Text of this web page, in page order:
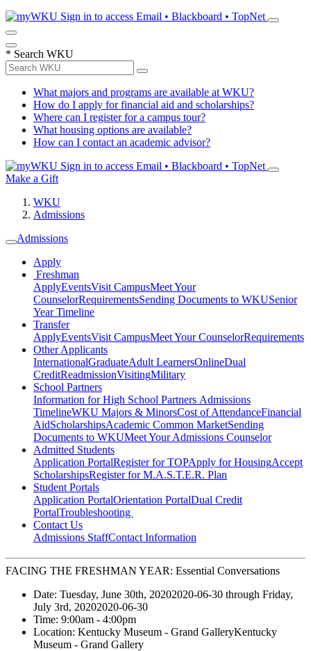
Sign in to access Email • Blackboard • TopNet
* Search WKU
What majors and programs are available at WKU?
How do I apply for financial aid and scholarships?
Where can I register for a campus tour?
What housing options are available?
How can I contact an academic advisor?
Sign in to access Email • Blackboard • TopNet
Make a Gift
WKU
Admissions
Admissions
Apply
Freshman
ApplyEventsVisit CampusMeet Your
CounselorRequirementsSending Documents to WKUSenior
Year Timeline
Transfer
ApplyEventsVisit CampusMeet Your CounselorRequirements
Other Applicants
InternationalGraduateAdult LearnersOnlineDual
CreditReadmissionVisitingMilitary
School Partners
Information for High School Partners Admissions
TimelineWKU Majors & MinorsCost of AttendanceFinancial
AidScholarshipsAcademic Common MarketSending
Documents to WKUMeet Your Admissions Counselor
Admitted Students
Application PortalRegister for TOPApply for HousingAccept
ScholarshipsRegister for M.A.S.T.E.R. Plan
Student Portals
Application PortalOrientation PortalDual Credit
PortalTroubleshooting
Contact Us
Admissions StaffContact Information
FACING THE FRESHMAN YEAR: Essential Conversations
Date: Tuesday, June 30th, 20202020-06-30 through Friday,
July 3rd, 20202020-06-30
Time: 9:00am - 4:00pm
Location: Kentucky Museum - Grand GalleryKentucky
Museum - Grand Gallery